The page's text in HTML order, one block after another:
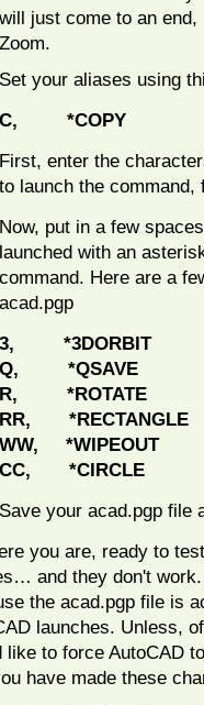
will just come to an
Zoom.
Set your aliases using
C, *COPY
First, enter the
to launch the command,
Now, put in a few
launched with an
command. Here are a
acad.pgp
3, *3DORBIT
Q, *QSAVE
R, *ROTATE
RR, *RECTANGLE
WW, *WIPEOUT
CC, *CIRCLE
Save your acad.pgp file
you are, ready to
and they don't
the acad.pgp file is
launches. Unless,
like to force AutoCAD
have made these